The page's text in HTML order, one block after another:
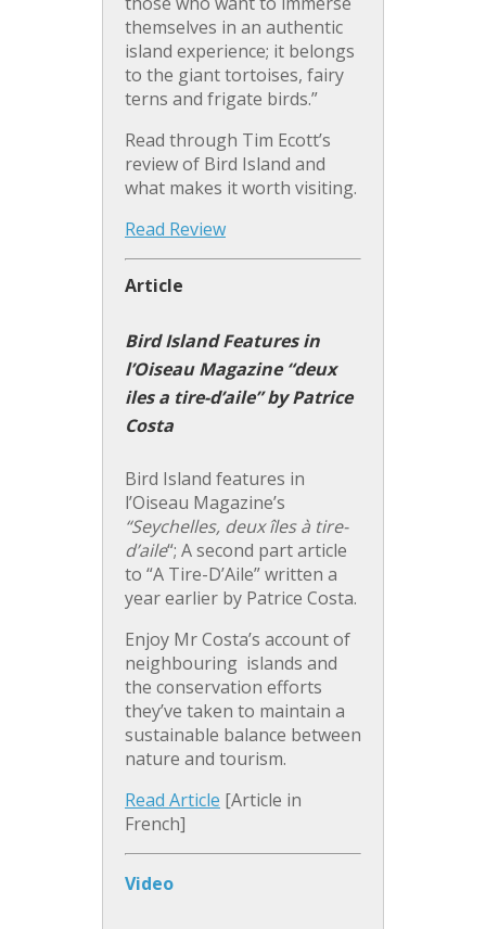
themselves in an authentic
island experience; it belongs
to the giant tortoises, fairy
terns and frigate birds.”
Read through Tim Ecott’s
review of Bird Island and
what makes it worth visiting.
Read Review
Article
Bird Island Features in
l’Oiseau Magazine “deux
iles a tire-d’aile” by Patrice
Costa
Bird Island features in
l’Oiseau Magazine’s
“Seychelles, deux îles à tire-
d’aile“; A second part article
to “A Tire-D’Aile” written a
year earlier by Patrice Costa.
Enjoy Mr Costa’s account of
neighbouring islands and
the conservation efforts
they’ve taken to maintain a
sustainable balance between
nature and tourism.
Read Article [Article in
French]
Video